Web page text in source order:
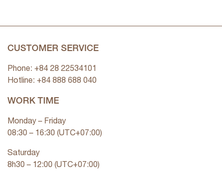
CUSTOMER SERVICE
Phone: +84 28 22534101
Hotline: +84 888 688 040
WORK TIME
Monday – Friday
08:30 – 16:30 (UTC+07:00)
Saturday
8h30 – 12:00 (UTC+07:00)